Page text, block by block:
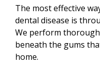
The most effective
dental disease is
We perform
beneath the gums
home.